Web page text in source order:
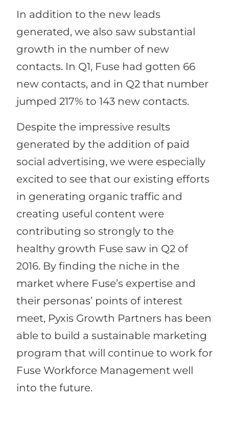
In addition to the new leads
generated, we also saw substantial
growth in the number of new
contacts. In Q1, Fuse had gotten 66
new contacts, and in Q2 that number
jumped 217% to 143 new contacts.
Despite the impressive results
generated by the addition of paid
social advertising, we were especially
excited to see that our existing efforts
in generating organic traffic and
creating useful content were
contributing so strongly to the
healthy growth Fuse saw in Q2 of
2016. By finding the niche in the
market where Fuse’s expertise and
their personas’ points of interest
meet, Pyxis Growth Partners has been
able to build a sustainable marketing
program that will continue to work for
Fuse Workforce Management well
into the future.